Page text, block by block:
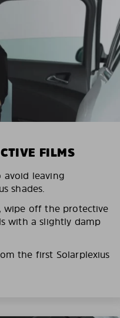
FILMS
avoid leaving
shades.
wipe off the protective
with a slightly damp
the first Solarplexius